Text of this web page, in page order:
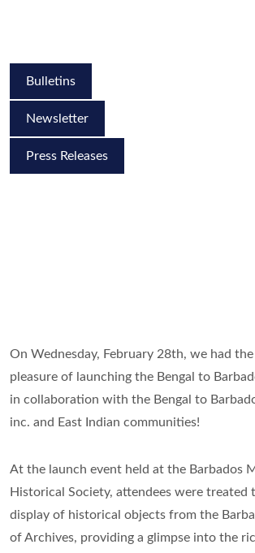
Bulletins
Newsletter
Press Releases
On Wednesday, February 28th, we had
pleasure of launching the Bengal to
in collaboration with the Bengal to
inc. and East Indian communities!
At the launch event held at the Barbados
Historical Society, attendees were treated
display of historical objects from the
of Archives, providing a glimpse into the